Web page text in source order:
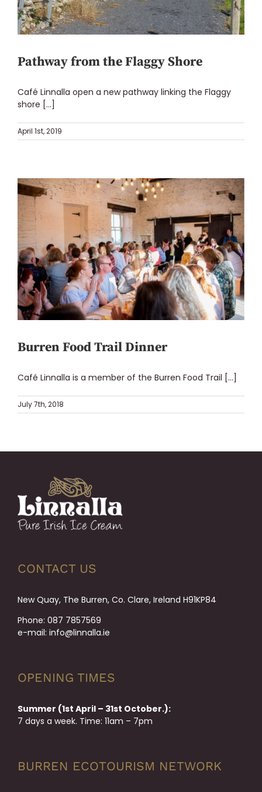
Pathway from the Flaggy Shore
Café Linnalla open a new pathway linking the Flaggy
shore [...]
April 1st, 2019
Burren Food Trail Dinner
Café Linnalla is a member of the Burren Food Trail [...]
July 7th, 2018
CONTACT US
New Quay, The Burren, Co. Clare, Ireland H91KP84
Phone: 087 7857569
e-mail: info@linnalla.ie
OPENING TIMES
Summer (1st April – 31st October.):
7 days a week. Time: 11am – 7pm
BURREN ECOTOURISM NETWORK